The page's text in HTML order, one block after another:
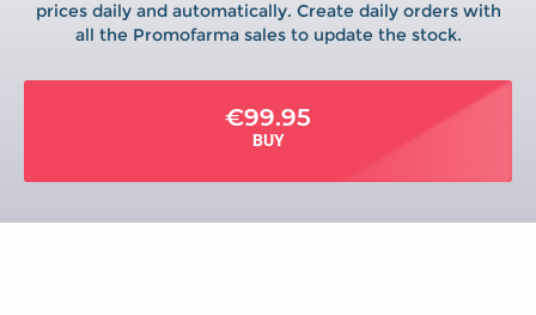
prices daily and automatically. Create daily orders with
all the Promofarma sales to update the stock.
€99.95
BUY